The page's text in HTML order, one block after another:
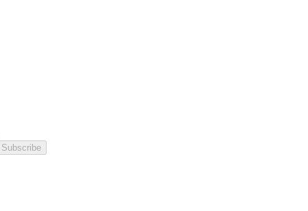
Subscribe